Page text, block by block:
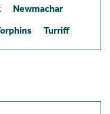
Newmachar
Turriff